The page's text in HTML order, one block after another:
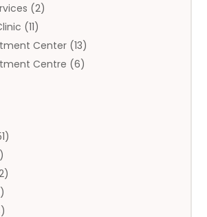
(2)
(11)
Center (13)
Centre (6)
Club
Center
Agency